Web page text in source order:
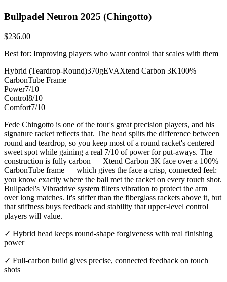
Bullpadel Neuron 2025 (Chingotto)
$236.00
Best for: Improving players who want control that scales with them
Hybrid (Teardrop-Round)370gEVAXtend Carbon 3K100%
CarbonTube Frame
Power7/10
Control8/10
Comfort7/10
Fede Chingotto is one of the tour's great precision players, and his
signature racket reflects that. The head splits the difference between
round and teardrop, so you keep most of a round racket's centered
sweet spot while gaining a real 7/10 of power for put-aways. The
construction is fully carbon — Xtend Carbon 3K face over a 100%
CarbonTube frame — which gives the face a crisp, connected feel:
you know exactly where the ball met the racket on every touch shot.
Bullpadel's Vibradrive system filters vibration to protect the arm
over long matches. It's stiffer than the fiberglass rackets above it, but
that stiffness buys feedback and stability that upper-level control
players will value.
✓ Hybrid head keeps round-shape forgiveness with real finishing
power
✓ Full-carbon build gives precise, connected feedback on touch
shots